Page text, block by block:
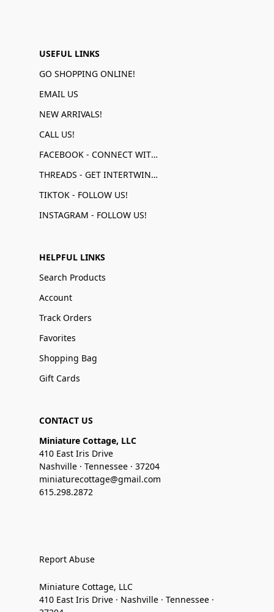
USEFUL LINKS
GO SHOPPING ONLINE!
EMAIL US
NEW ARRIVALS!
CALL US!
FACEBOOK - CONNECT WITH US!
THREADS - GET INTERTWINED!
TIKTOK - FOLLOW US!
INSTAGRAM - FOLLOW US!
HELPFUL LINKS
Search Products
Account
Track Orders
Favorites
Shopping Bag
Gift Cards
CONTACT US
Miniature Cottage, LLC
410 East Iris Drive
Nashville · Tennessee · 37204
miniaturecottage@gmail.com
615.298.2872
Report Abuse
Miniature Cottage, LLC
410 East Iris Drive · Nashville · Tennessee ·